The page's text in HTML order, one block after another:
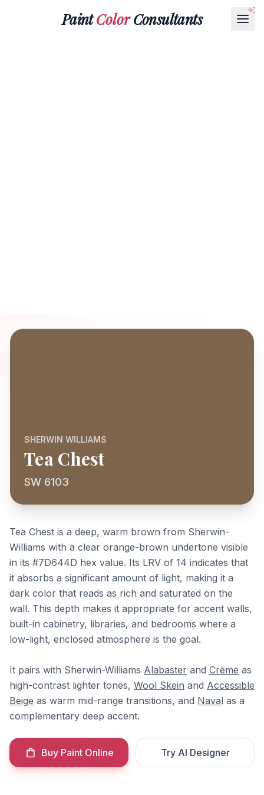
PaintColorConsultants
SHERWIN WILLIAMS
Tea Chest
SW 6103
Tea Chest is a deep, warm brown from Sherwin-
Williams with a clear orange-brown undertone visible
in its #7D644D hex value. Its LRV of 14 indicates that
it absorbs a significant amount of light, making it a
dark color that reads as rich and saturated on the
wall. This depth makes it appropriate for accent walls,
built-in cabinetry, libraries, and bedrooms where a
low-light, enclosed atmosphere is the goal.
It pairs with Sherwin-Williams Alabaster and Crème as
high-contrast lighter tones, Wool Skein and Accessible
Beige as warm mid-range transitions, and Naval as a
complementary deep accent.
Buy Paint Online Try AI Designer